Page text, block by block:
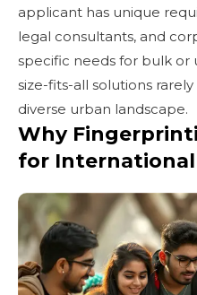
applicant has unique
legal consultants, and
specific needs for bulk or
size-fits-all solutions
diverse urban landscape.
Why
for International